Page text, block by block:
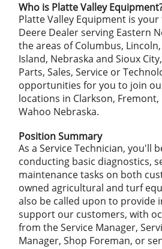
Who is Platte Valley
Platte Valley Equipment is your
Deere Dealer serving Eastern
the areas of Columbus,
Island, Nebraska and Sioux
Parts, Sales, Service or
opportunities for you to join
locations in Clarkson,
Wahoo Nebraska.
Position Summary
As a Service Technician, you'll
conducting basic diagnostics,
maintenance tasks on both
owned agricultural and turf
also be called upon to provide
support our customers, with
from the Service Manager,
Manager, Shop Foreman, or